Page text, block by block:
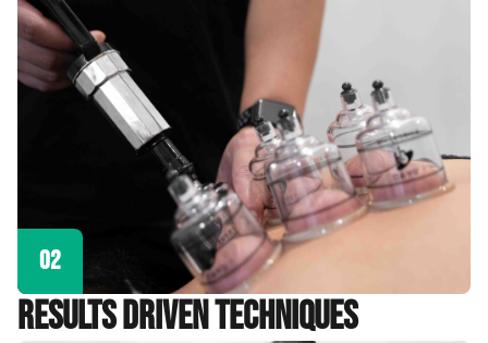
02
Results Driven Techniques